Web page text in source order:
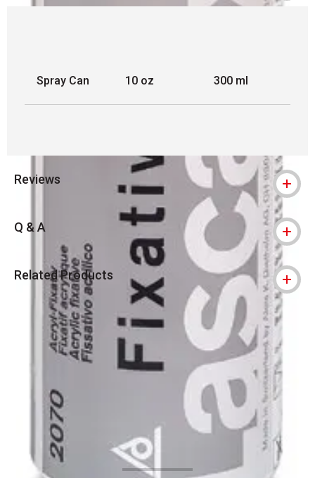
Spray Can 10 oz 300 ml
Reviews
Q & A
Related Products